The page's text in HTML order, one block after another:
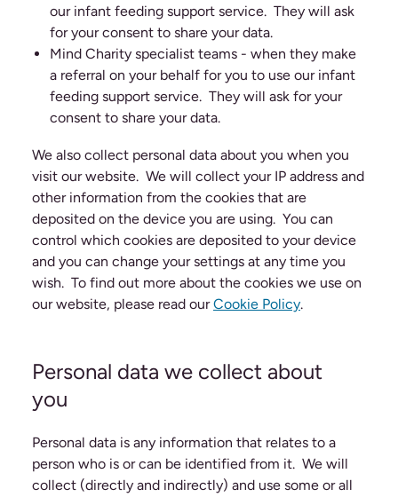
our infant feeding support service. They will ask
for your consent to share your data.
Mind Charity specialist teams - when they make
a referral on your behalf for you to use our infant
feeding support service. They will ask for your
consent to share your data.
We also collect personal data about you when you
visit our website. We will collect your IP address and
other information from the cookies that are
deposited on the device you are using. You can
control which cookies are deposited to your device
and you can change your settings at any time you
wish. To find out more about the cookies we use on
our website, please read ourCookie Policy.
Personal data we collect about
you
Personal data is any information that relates to a
person who is or can be identified from it. We will
collect (directly and indirectly) and use some or all